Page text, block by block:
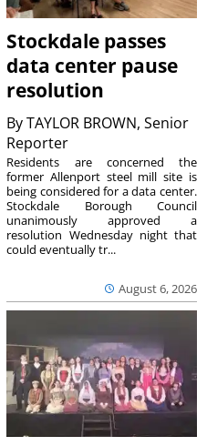
Stockdale passes
data center pause
resolution
ByTAYLOR BROWN, Senior
Reporter
August 6, 2026
Residents are concerned the
former Allenport steel mill site is
being considered for a data center.
Stockdale Borough Council
unanimously approved a
resolution Wednesday night that
could eventually tr...